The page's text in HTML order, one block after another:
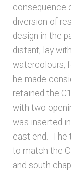
consequence
diversion of
design in the
distant, lay
watercolours,
he made
retained the
with two
was inserted
east end. The
to match the
and south